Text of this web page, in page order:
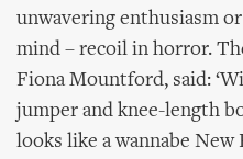
unwavering enthusiasm
mind – recoil in horror.
Fiona Mountford, said:
jumper and knee-length
looks like a wannabe